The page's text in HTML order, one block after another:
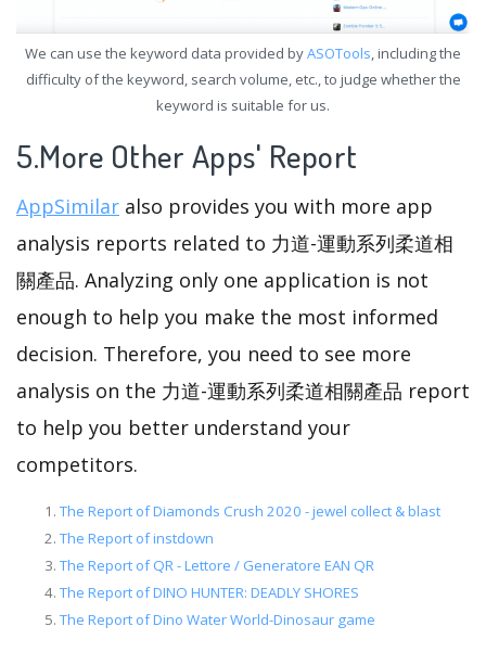
We can use the keyword data provided byASOTools, including the
difficulty of the keyword, search volume, etc., to judge whether the
keyword is suitable for us.
5.More Other Apps' Report
AppSimilar also provides you with more app
analysis reports related to 力道-運動系列柔道相
關產品. Analyzing only one application is not
enough to help you make the most informed
decision. Therefore, you need to see more
analysis on the 力道-運動系列柔道相關產品 report
to help you better understand your
competitors.
The Report of Diamonds Crush 2020 - jewel collect & blast
The Report of instdown
The Report of QR - Lettore / Generatore EAN QR
The Report of DINO HUNTER: DEADLY SHORES
The Report of Dino Water World-Dinosaur game